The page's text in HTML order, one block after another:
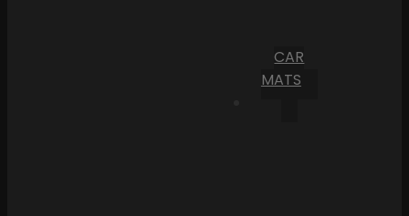
CAR
MATS